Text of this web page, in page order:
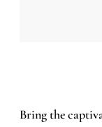
Bring the